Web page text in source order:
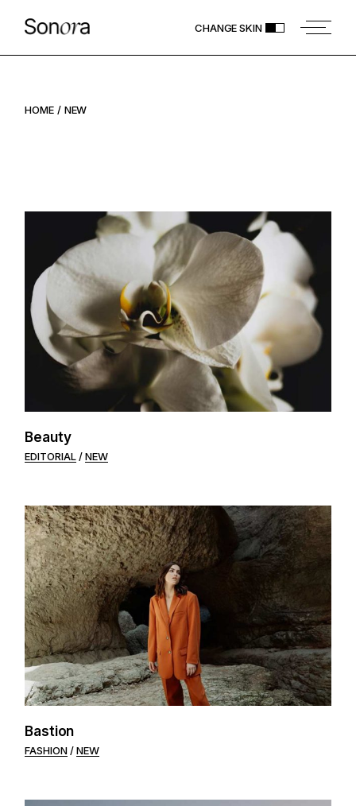
CHANGE SKIN
HOME NEW
Beauty
EDITORIAL NEW
Bastion
FASHION NEW